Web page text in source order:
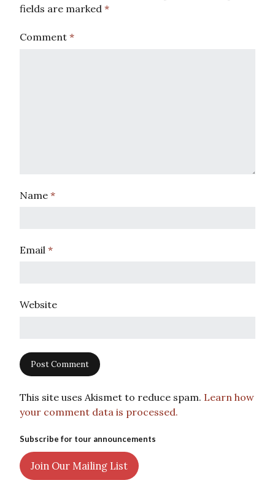
fields are marked *
Comment *
Name *
Email *
Website
This site uses Akismet to reduce spam. Learn how
your comment data is processed.
Subscribe for tour announcements
Join Our Mailing List